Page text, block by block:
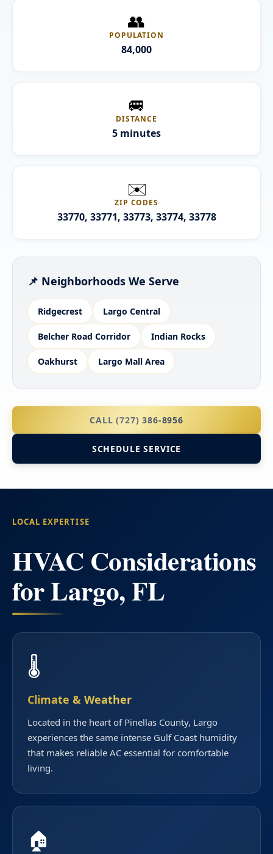
👥
POPULATION
84,000
🚐
DISTANCE
5 minutes
✉️
ZIP CODES
33770, 33771, 33773, 33774, 33778
📌 Neighborhoods We Serve
Ridgecrest Largo Central
Belcher Road Corridor Indian Rocks
Oakhurst Largo Mall Area
CALL (727) 386-8956
SCHEDULE SERVICE
LOCAL EXPERTISE
HVAC Considerations
for Largo, FL
🌡️
Climate & Weather
Located in the heart of Pinellas County, Largo
experiences the same intense Gulf Coast humidity
that makes reliable AC essential for comfortable
living.
🏠